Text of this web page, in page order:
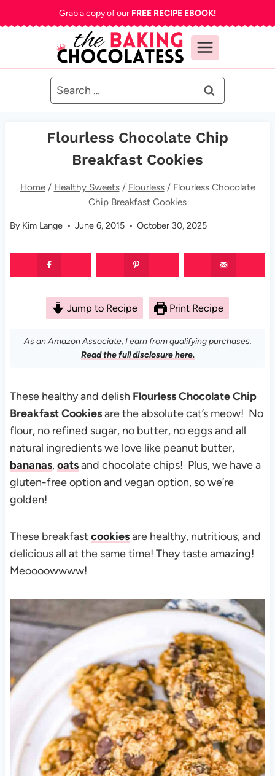
to
Grab a copy of our FREE RECIPE EBOOK!
Search
for:
Flourless Chocolate Chip
Breakfast Cookies
Home / Healthy Sweets / Flourless / Flourless Chocolate
Chip Breakfast Cookies
By Kim Lange June 6, 2015 October 30, 2025
Jump to Recipe Print Recipe
As an Amazon Associate, I earn from qualifying purchases.
Read the full disclosure here.
These healthy and delish Flourless Chocolate Chip
Breakfast Cookiesare the absolute cat’s meow! No
flour, no refined sugar, no butter, no eggs and all
natural ingredients we love like peanut butter,
bananas,oatsand chocolate chips! Plus, we have a
gluten-free option and vegan option, so we’re
golden!
These breakfast cookiesare healthy, nutritious, and
delicious all at the same time! They taste amazing!
Meoooowwww!